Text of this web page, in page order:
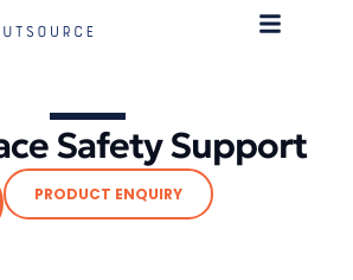
Safety Support
PRODUCT ENQUIRY